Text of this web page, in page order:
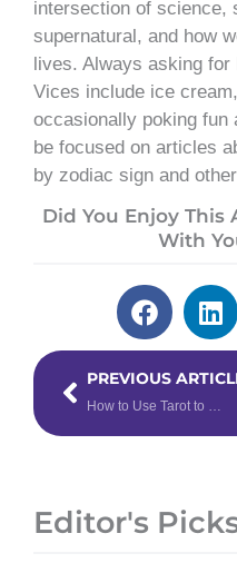
intersection of science,
supernatural, and how
lives. Always asking
Vices include ice
occasionally poking fun
be focused on articles
by zodiac sign and
Did You Enjoy This
With
PrevPREVIOUS
How to Use Tarot to Discover How Other People See You
Editor's